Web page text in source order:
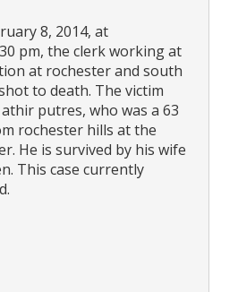
8, 2014, at
pm, the clerk working at
at rochester and south
to death. The victim
putres, who was a 63
rochester hills at the
He is survived by his wife
This case currently